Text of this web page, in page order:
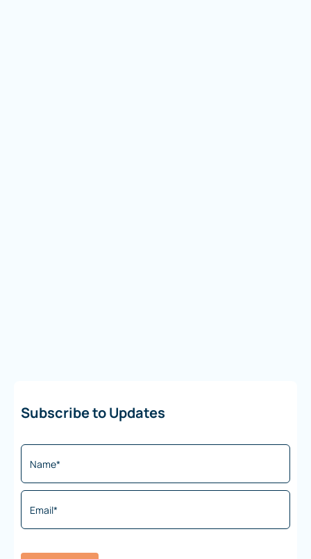
Subscribe to Updates